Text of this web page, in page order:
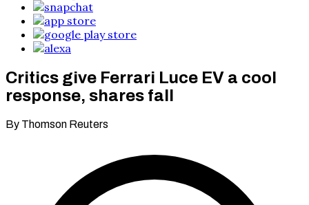
Critics give Ferrari Luce EV a cool
response, shares fall
By Thomson Reuters